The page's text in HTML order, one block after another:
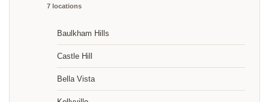
7 locations
Baulkham Hills
Castle Hill
Bella Vista